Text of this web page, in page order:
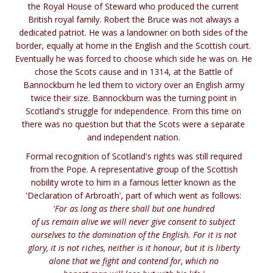
the Royal House of Steward who produced the current
British royal family. Robert the Bruce was not always a
dedicated patriot. He was a landowner on both sides of the
border, equally at home in the English and the Scottish court.
Eventually he was forced to choose which side he was on. He
chose the Scots cause and in 1314, at the Battle of
Bannockburn he led them to victory over an English army
twice their size. Bannockburn was the turning point in
Scotland's struggle for independence. From this time on
there was no question but that the Scots were a separate
and independent nation.
Formal recognition of Scotland's rights was still required
from the Pope. A representative group of the Scottish
nobility wrote to him in a famous letter known as the
'Declaration of Arbroath', part of which went as follows:
'For as long as there shall but one hundred
of us remain alive we will never give consent to subject
ourselves to the domination of the English. For it is not
glory, it is not riches, neither is it honour, but it is liberty
alone that we fight and contend for, which no